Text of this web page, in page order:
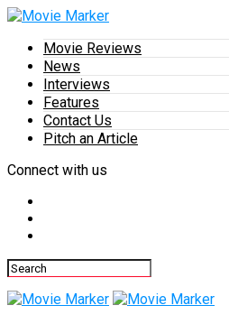
Movie Reviews
News
Interviews
Features
Contact Us
Pitch an Article
Connect with us